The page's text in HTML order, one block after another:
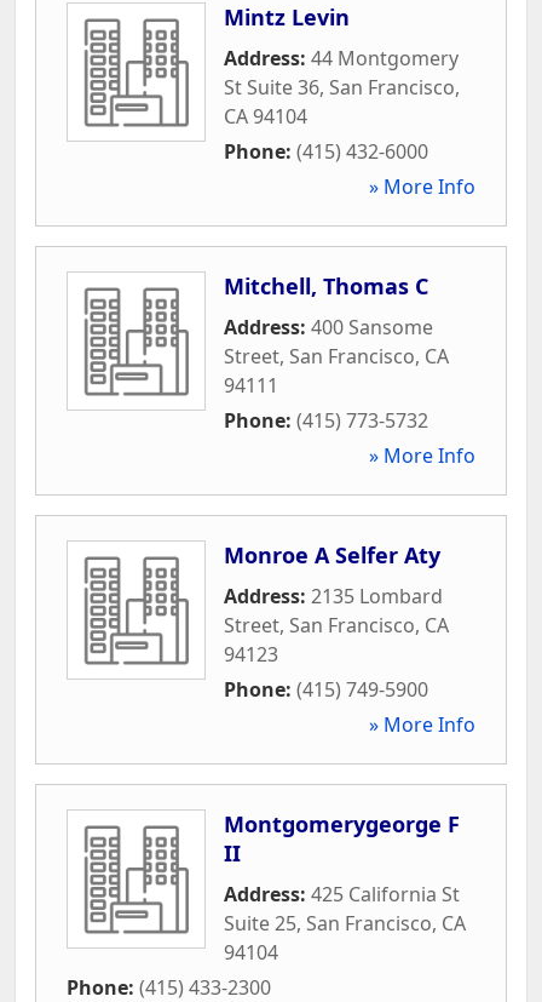
Mintz Levin
Address: 44 Montgomery
St Suite 36, San Francisco,
CA94104
Phone: (415) 432-6000
» More Info
Mitchell, Thomas C
Address: 400 Sansome
Street, San Francisco, CA
94111
Phone: (415) 773-5732
» More Info
Monroe A Selfer Aty
Address: 2135 Lombard
Street, San Francisco, CA
94123
Phone: (415) 749-5900
» More Info
Montgomerygeorge F
II
Address: 425 California St
Suite 25, San Francisco, CA
94104
Phone: (415) 433-2300